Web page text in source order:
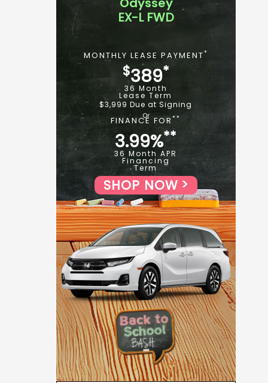
EX-L FWD
MONTHLY LEASE PAYMENT*
$389*
36 Month
Lease Term
$3,999 Due at Signing
FINANCE FOR**
3.99%**
36 Month APR
Financing
Term
SHOP NOW